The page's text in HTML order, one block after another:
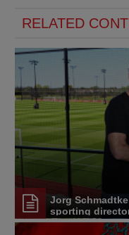
RELATED
Jorg
sporting